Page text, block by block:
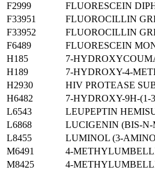
F2999
FLUORESCEIN
F33951
FLUOROCILLIN
F33952
FLUOROCILLIN
F6489
FLUORESCEIN
H185
7-
H189
7-HYDROXY-4-
H2930
HIV PROTEASE
H6482
7-HYDROXY-9H-(1-
L6543
LEUPEPTIN
L6868
LUCIGENIN (BIS-
L8455
LUMINOL (3-
M6491
4-
M8425
4-